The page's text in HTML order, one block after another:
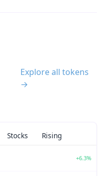
Explore all tokens
→
Stocks Rising
+6.3%